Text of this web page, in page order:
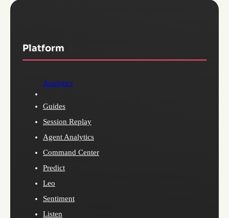
Platform
Analytics
Guides
Session Replay
Agent Analytics
Command Center
Predict
Leo
Sentiment
Listen